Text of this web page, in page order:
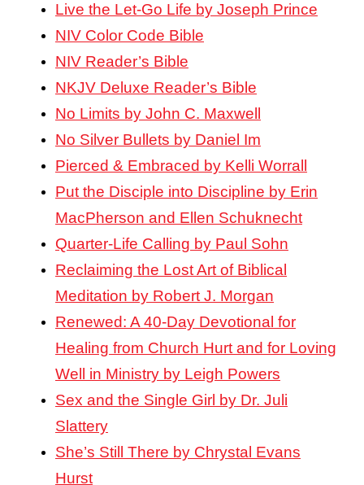
Live the Let-Go Life by Joseph Prince
NIV Color Code Bible
NIV Reader’s Bible
NKJV Deluxe Reader’s Bible
No Limits by John C. Maxwell
No Silver Bullets by Daniel Im
Pierced & Embraced by Kelli Worrall
Put the Disciple into Discipline by Erin
MacPherson and Ellen Schuknecht
Quarter-Life Calling by Paul Sohn
Reclaiming the Lost Art of Biblical
Meditation by Robert J. Morgan
Renewed: A 40-Day Devotional for
Healing from Church Hurt and for Loving
Well in Ministry by Leigh Powers
Sex and the Single Girl by Dr. Juli
Slattery
She’s Still There by Chrystal Evans
Hurst